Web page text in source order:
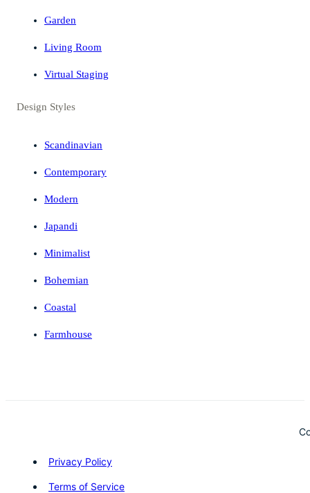
Garden
Living Room
Virtual Staging
Design Styles
Scandinavian
Contemporary
Modern
Japandi
Minimalist
Bohemian
Coastal
Farmhouse
Privacy Policy
Terms of Service